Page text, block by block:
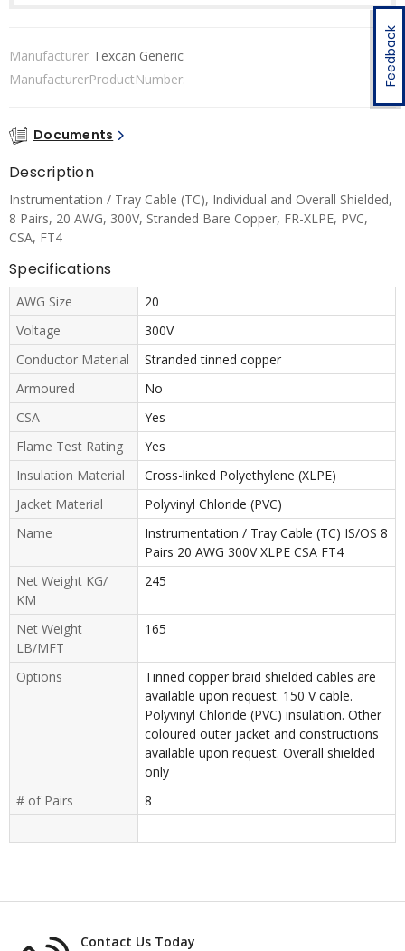
Feedback
Manufacturer Texcan Generic
ManufacturerProductNumber:
Documents
Description
Instrumentation / Tray Cable (TC), Individual and Overall Shielded,
8 Pairs, 20 AWG, 300V, Stranded Bare Copper, FR-XLPE, PVC,
CSA, FT4
Specifications
AWG Size
20
Voltage
300V
Conductor Material
Stranded tinned copper
Armoured
No
CSA
Yes
Flame Test Rating
Yes
Insulation Material
Cross-linked Polyethylene (XLPE)
Jacket Material
Polyvinyl Chloride (PVC)
Name
Instrumentation / Tray Cable (TC) IS/OS 8
Pairs 20 AWG 300V XLPE CSA FT4
Net Weight KG/
KM
245
Net Weight
LB/MFT
165
Options
Tinned copper braid shielded cables are
available upon request. 150 V cable.
Polyvinyl Chloride (PVC) insulation. Other
coloured outer jacket and constructions
available upon request. Overall shielded
only
# of Pairs
8
Contact Us Today